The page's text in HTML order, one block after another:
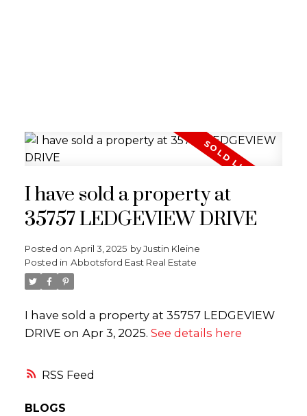
RSS
I have sold a property at
35757 LEDGEVIEW DRIVE
Posted on April 3, 2025 byJustin Kleine
Posted in Abbotsford East Real Estate
I have sold a property at 35757 LEDGEVIEW
DRIVE on Apr 3, 2025. See details here
BLOGS